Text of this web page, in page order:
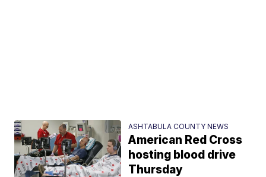
ASHTABULA COUNTY NEWS
American Red Cross
hosting blood drive
Thursday